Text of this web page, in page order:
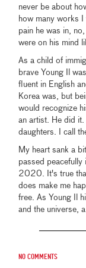
never be about
how many works
pain he was in,
were on his mind
As a child of
brave Young Il
fluent in English
Korea was, but
would recognize
an artist. He did
daughters. I call
My heart sank a
passed peacefully
2020. It's true
does make me
free. As Young Il
and the universe,
No comments